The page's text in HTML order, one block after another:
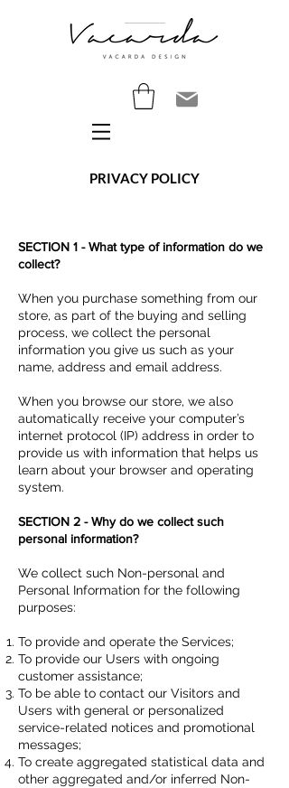
PRIVACY POLICY
SECTION 1 - What type of information do we
collect?
When you purchase something from our
store, as part of the buying and selling
process, we collect the personal
information you give us such as your
name, address and email address.
When you browse our store, we also
automatically receive your computer’s
internet protocol (IP) address in order to
provide us with information that helps us
learn about your browser and operating
system.
SECTION 2 - Why do we collect such
personal information?
We collect such Non-personal and
Personal Information for the following
purposes:
To provide and operate the Services;
To provide our Users with ongoing
customer assistance;
To be able to contact our Visitors and
Users with general or personalized
service-related notices and promotional
messages;
To create aggregated statistical data and
other aggregated and/or inferred Non-